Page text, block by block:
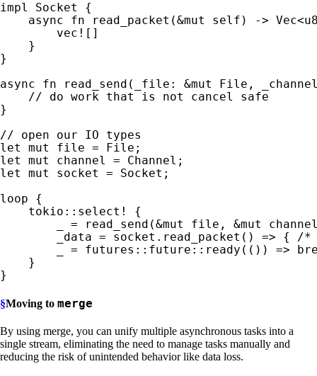
impl Socket {
async fn
read_packet(&mut self ) ->
vec! []
    }
}
async fn
read_send(_file: &mut
File,
}
let mut
let mut
let mut socket = Socket;
loop {
tokio::select!
{
= read_send(&mut file, &mut
        _data = socket.read_packet() => {
/
= futures::future::ready(()) =>
}
}
§Moving to merge
By using merge, you can unify multiple asynchronous tasks into a
single stream, eliminating the need to manage tasks manually and
reducing the risk of unintended behavior like data loss.